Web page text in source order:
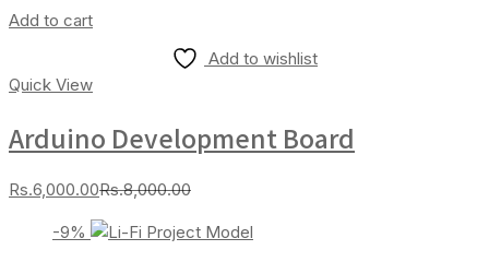
Add to cart
Add to wishlist
Quick View
Arduino Development Board
Rs.6,000.00Current
is:
Rs.8,000.00Original
was:
-9%